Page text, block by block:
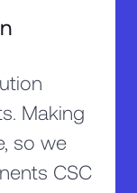
Making
so we
CSC